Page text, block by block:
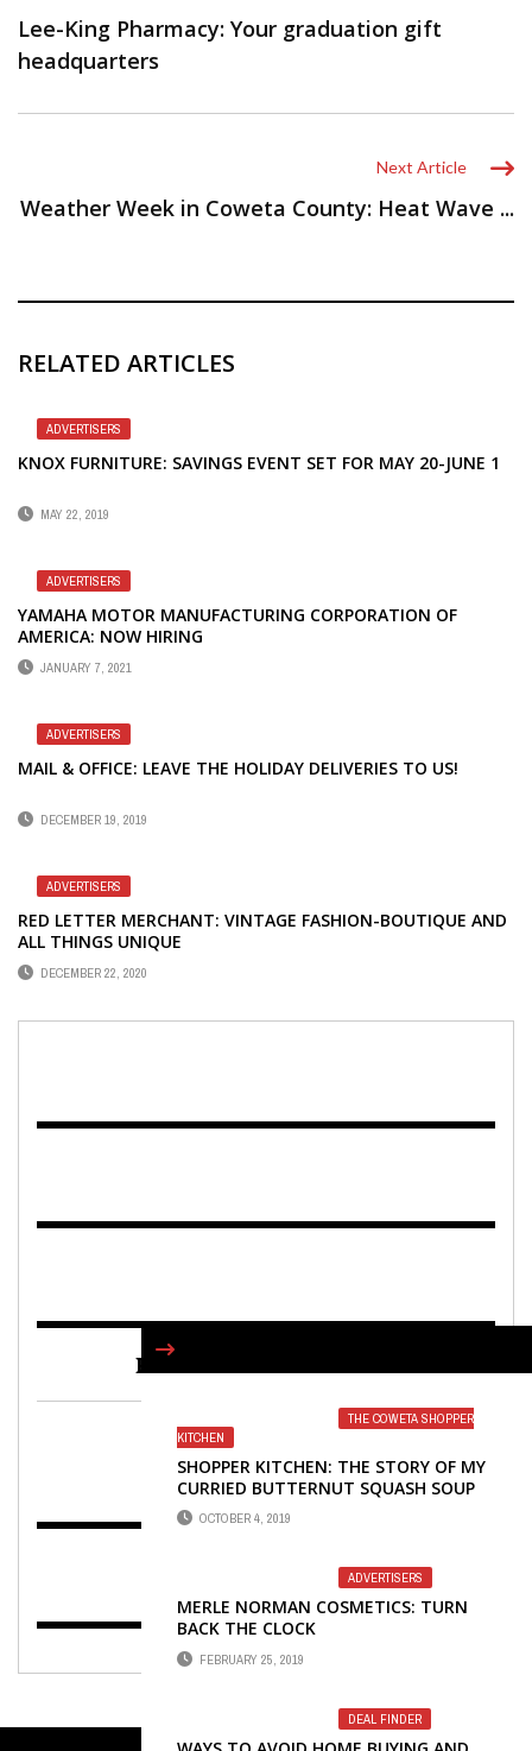
Lee-King Pharmacy: Your graduation gift
headquarters
Next Article
Weather Week in Coweta County: Heat Wave ...
RELATED ARTICLES
ADVERTISERS
KNOX FURNITURE: SAVINGS EVENT SET FOR MAY 20-JUNE 1
MAY 22, 2019
ADVERTISERS
YAMAHA MOTOR MANUFACTURING CORPORATION OF
AMERICA: NOW HIRING
JANUARY 7, 2021
ADVERTISERS
MAIL & OFFICE: LEAVE THE HOLIDAY DELIVERIES TO US!
DECEMBER 19, 2019
ADVERTISERS
RED LETTER MERCHANT: VINTAGE FASHION-BOUTIQUE AND
ALL THINGS UNIQUE
DECEMBER 22, 2020
THE COWETA SHOPPER
KITCHEN
SHOPPER KITCHEN: THE STORY OF MY
CURRIED BUTTERNUT SQUASH SOUP
OCTOBER 4, 2019
ADVERTISERS
MERLE NORMAN COSMETICS: TURN
BACK THE CLOCK
FEBRUARY 25, 2019
DEAL FINDER
FIND US ON FACEBOOK